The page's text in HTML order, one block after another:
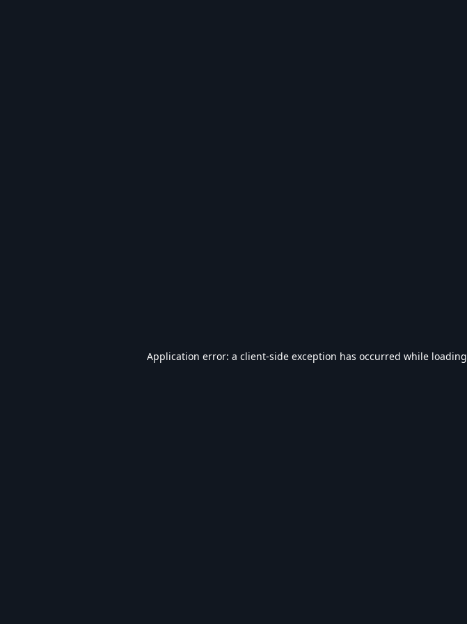
Application error: a client-side exception has occurred while loading